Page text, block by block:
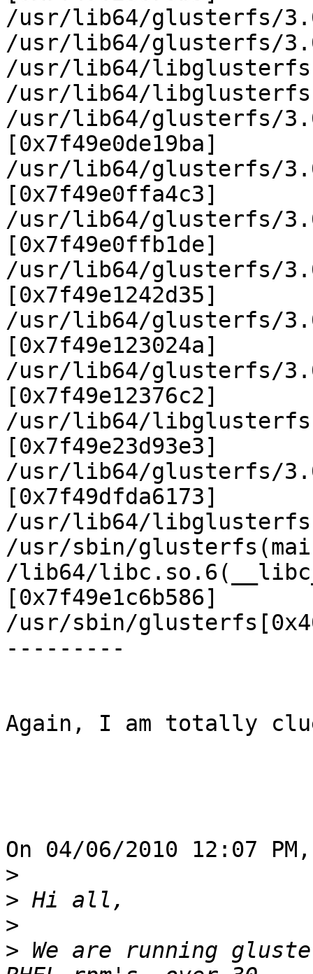
/usr/lib64/glusterfs/
/usr/lib64/glusterfs/
/usr/lib64/
/usr/lib64/
/usr/lib64/glusterfs/
[0x7f49e0de19ba]
/usr/lib64/glusterfs/
[0x7f49e0ffa4c3]
/usr/lib64/glusterfs/
[0x7f49e0ffb1de]
/usr/lib64/glusterfs/
[0x7f49e1242d35]
/usr/lib64/glusterfs/
[0x7f49e123024a]
/usr/lib64/glusterfs/
[0x7f49e12376c2]
/usr/lib64/
[0x7f49e23d93e3]
/usr/lib64/glusterfs/
[0x7f49dfda6173]
/usr/lib64/
/usr/sbin/
/lib64/
[0x7f49e1c6b586]
/usr/sbin/
---------
Again, I am totally
On 04/06/2010 12:07
>
>
>
> We are running